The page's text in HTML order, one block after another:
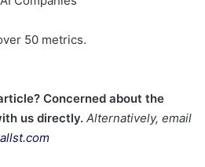
50 metrics.
Concerned about the
us directly. Alternatively, email